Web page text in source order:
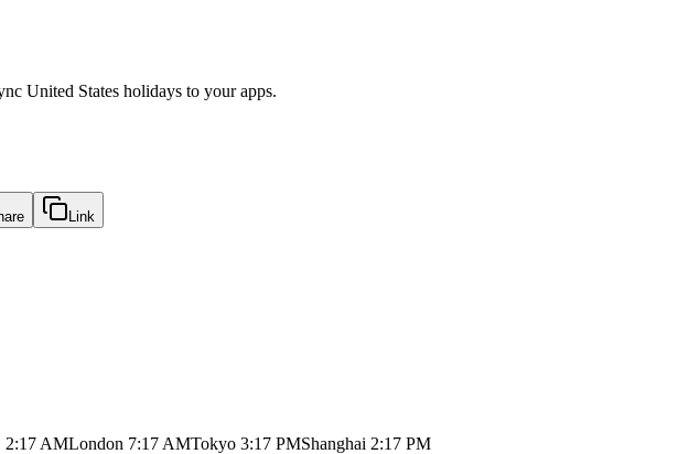
United States holidays to your apps.
Link
2:17 AMLondon 7:17 AMTokyo 3:17 PMShanghai 2:17 PM